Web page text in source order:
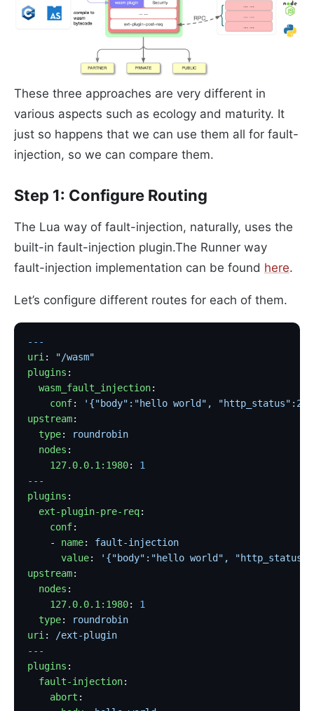
These three approaches are very different in
various aspects such as ecology and maturity. It
just so happens that we can use them all for fault-
injection, so we can compare them.
Step 1: Configure Routing
The Lua way of fault-injection, naturally, uses the
built-in fault-injection plugin.The Runner way
fault-injection implementation can be found here.
Let’s configure different routes for each of them.
---
uri :
"/wasm"
plugins :
  wasm_fault_injection
:
    conf
:
'{"body":"hello world",
upstream:
  type
:
roundrobin
  nodes
:
    127.0.0.1:1980
: 1
---
plugins :
  ext-plugin-pre-req
:
    conf
:
    -
name: fault-injection
      value
:
'{"body":"hello world",
upstream:
  nodes
:
    127.0.0.1:1980
: 1
  type
:
roundrobin
uri :
/ext-plugin
---
plugins :
  fault-injection
:
    abort
: